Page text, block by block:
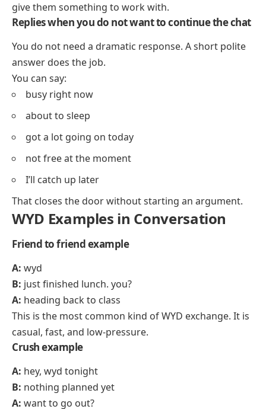
give them something to work with.
Replies when you do not want to continue the chat
You do not need a dramatic response. A short polite
answer does the job.
You can say:
busy right now
about to sleep
got a lot going on today
not free at the moment
I’ll catch up later
That closes the door without starting an argument.
WYD Examples in Conversation
Friend to friend example
A: wyd
B: just finished lunch. you?
A: heading back to class
This is the most common kind of WYD exchange. It is
casual, fast, and low-pressure.
Crush example
A: hey, wyd tonight
B: nothing planned yet
A: want to go out?